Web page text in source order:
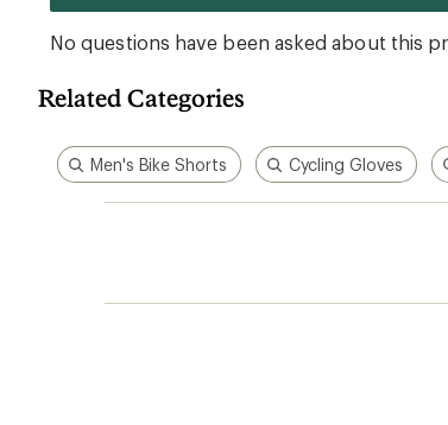
Related Categories
Men's Bike Shorts Cycling Gloves